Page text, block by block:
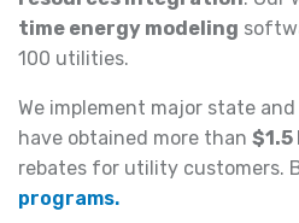
time energy modeling
100 utilities.
We implement major state
have obtained more than
rebates for utility customers.
programs.